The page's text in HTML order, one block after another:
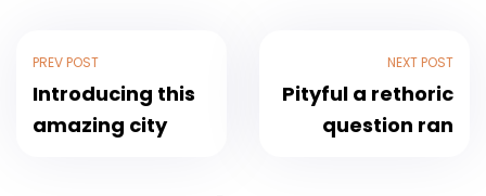
PREV POST
Introducing this
amazing city
NEXT POST
Pityful a rethoric
question ran